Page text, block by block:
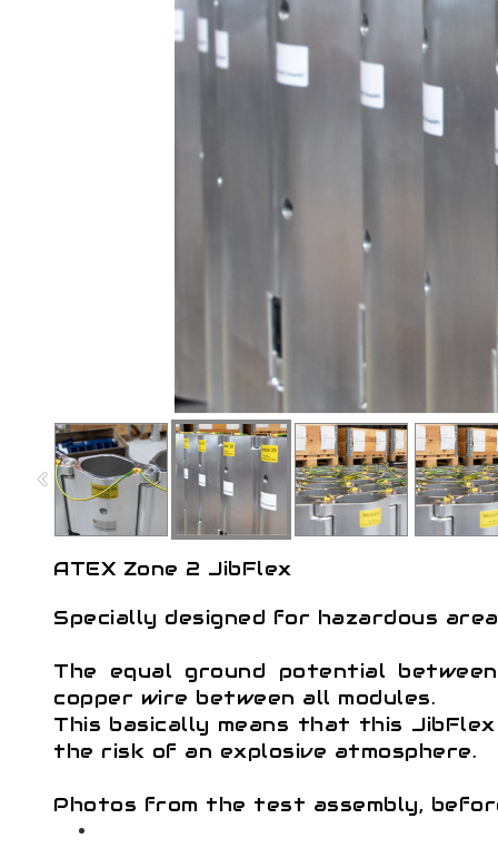
ATEX Zone 2 JibFlex
Specially designed for hazardous
The equal ground potential
copper wire between all modules.
This basically means that this
the risk of an explosive atmosphere.
Photos from the test assembly,